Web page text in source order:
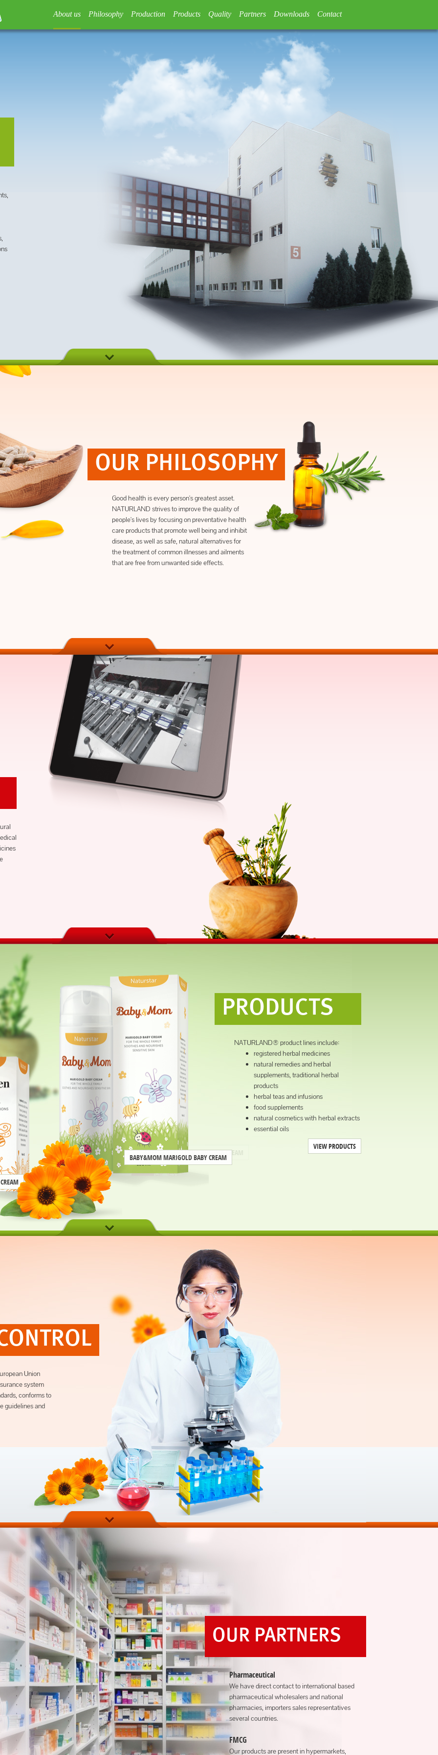
About us Philosophy Production Products Quality Partners Downloads Contact
OUR PHILOSOPHY
Good health is every person's greatest asset.
NATURLAND strives to improve the quality of
people's lives by focusing on preventative health
care products that promote well being and inhibit
disease, as well as safe, natural alternatives for
the treatment of common illnesses and ailments
that are free from unwanted side effects.
PRODUCTS
NATURLAND® product lines include:
registered herbal medicines
natural remedies and herbal
supplements, traditional herbal
products
herbal teas and infusions
food supplements
natural cosmetics with herbal extracts
essential oils
VIEW PRODUCTS
BABY&MOM MARIGOLD BABY CREAM
Union
system
conforms to
guidelines and
OUR PARTNERS
Pharmaceutical
We have direct contact to international based
pharmaceutical wholesalers and national
pharmacies, importers sales representatives
several countries.
FMCG
Our products are present in hypermarkets,